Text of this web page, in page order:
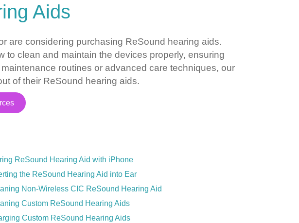
Aids
are considering purchasing ReSound hearing aids.
to clean and maintain the devices properly, ensuring
routines or advanced care techniques, our
of their ReSound hearing aids.
ReSound Hearing Aid with iPhone
the ReSound Hearing Aid into Ear
Non-Wireless CIC ReSound Hearing Aid
Custom ReSound Hearing Aids
Custom ReSound Hearing Aids